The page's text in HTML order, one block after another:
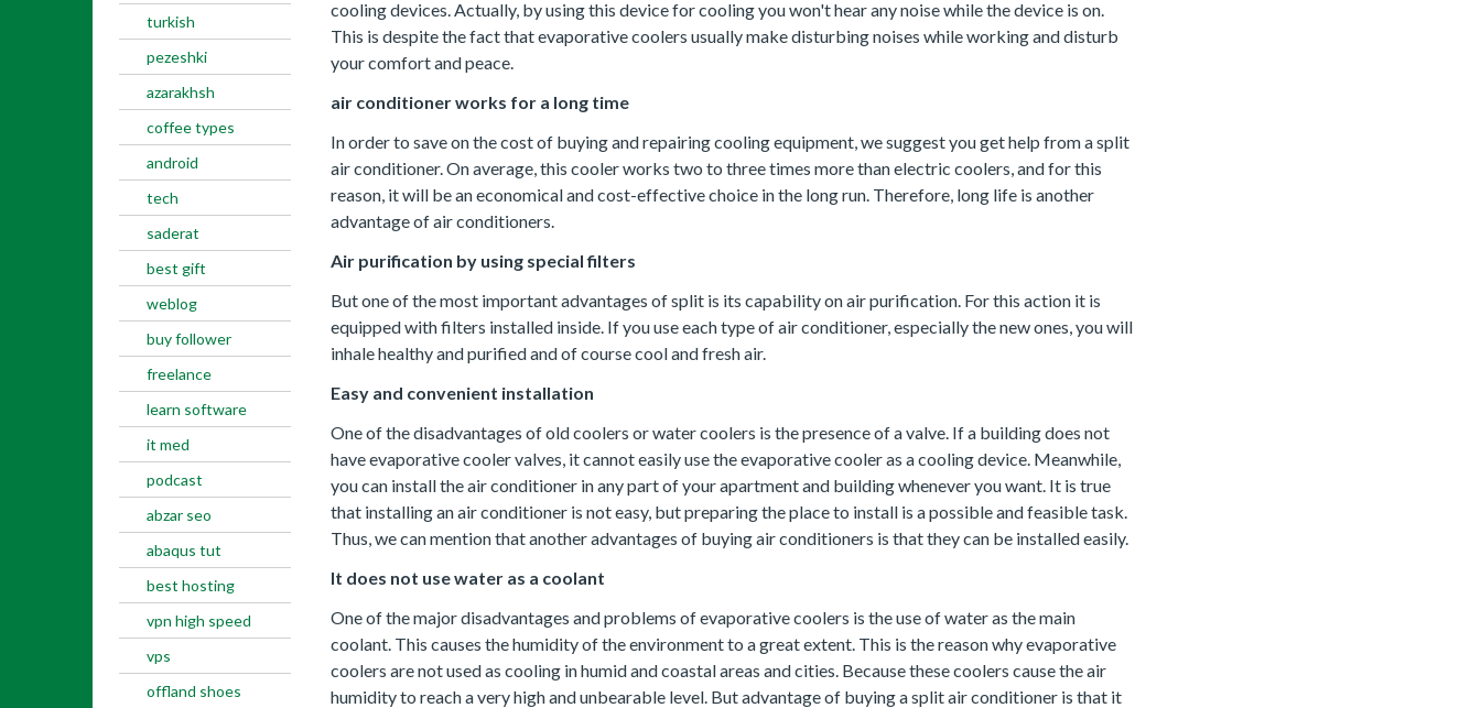
turkish
pezeshki
azarakhsh
coffee types
android
tech
saderat
best gift
weblog
buy follower
freelance
learn software
it med
podcast
abzar seo
abaqus tut
best hosting
vpn high speed
vps
offland shoes
cooling devices. Actually, by using this device for cooling you won't hear any noise while the device is on.
This is despite the fact that evaporative coolers usually make disturbing noises while working and disturb
your comfort and peace.
air conditioner works for a long time
In order to save on the cost of buying and repairing cooling equipment, we suggest you get help from a split
air conditioner. On average, this cooler works two to three times more than electric coolers, and for this
reason, it will be an economical and cost-effective choice in the long run. Therefore, long life is another
advantage of air conditioners.
Air purification by using special filters
But one of the most important advantages of split is its capability on air purification. For this action it is
equipped with filters installed inside. If you use each type of air conditioner, especially the new ones, you will
inhale healthy and purified and of course cool and fresh air.
Easy and convenient installation
One of the disadvantages of old coolers or water coolers is the presence of a valve. If a building does not
have evaporative cooler valves, it cannot easily use the evaporative cooler as a cooling device. Meanwhile,
you can install the air conditioner in any part of your apartment and building whenever you want. It is true
that installing an air conditioner is not easy, but preparing the place to install is a possible and feasible task.
Thus, we can mention that another advantages of buying air conditioners is that they can be installed easily.
It does not use water as a coolant
One of the major disadvantages and problems of evaporative coolers is the use of water as the main
coolant. This causes the humidity of the environment to a great extent. This is the reason why evaporative
coolers are not used as cooling in humid and coastal areas and cities. Because these coolers cause the air
humidity to reach a very high and unbearable level. But advantage of buying a split air conditioner is that it